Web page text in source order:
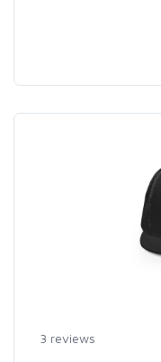
3 reviews